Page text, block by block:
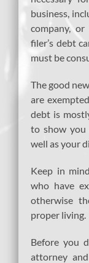
business,
company,
filer’s debt
must be
The good
are
debt is
to show you
well as your
Keep in
who have
otherwise
proper living.
Before you
attorney